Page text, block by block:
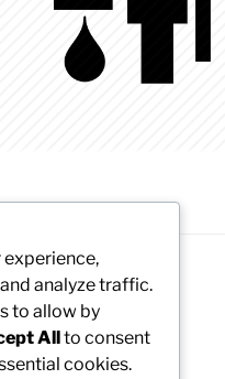
powered by WordPress
experience,
analyze traffic.
to allow by
Allto consent
cookies.